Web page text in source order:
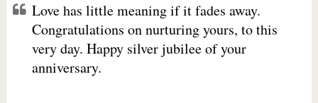
Love has little meaning if it fades away.
Congratulations on nurturing yours, to this
very day. Happy silver jubilee of your
anniversary.